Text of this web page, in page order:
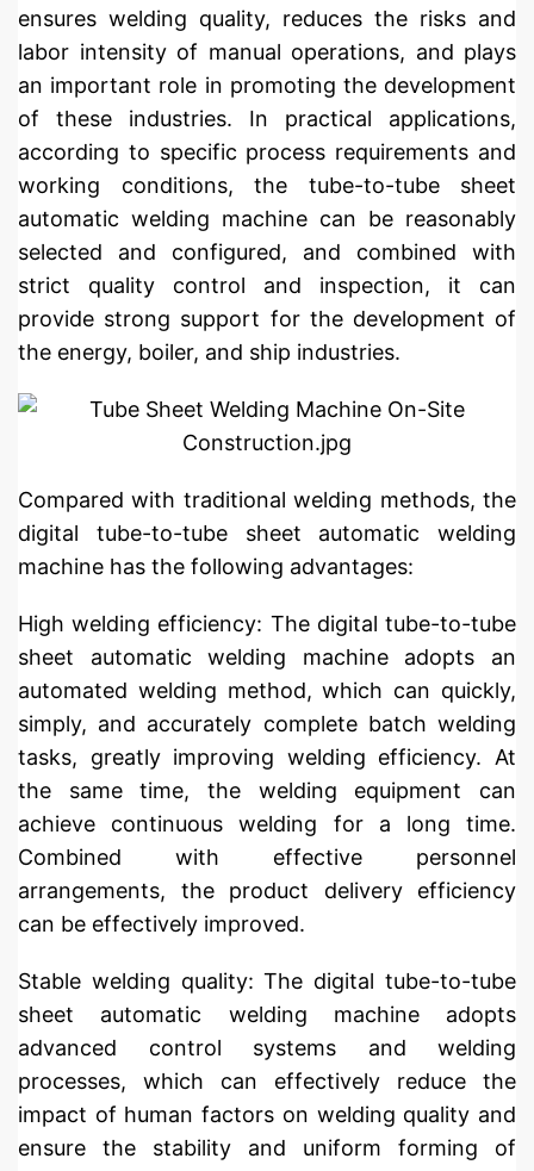
ensures welding quality, reduces the risks and
labor intensity of manual operations, and plays
an important role in promoting the development
of these industries. In practical applications,
according to specific process requirements and
working conditions, the tube-to-tube sheet
automatic welding machine can be reasonably
selected and configured, and combined with
strict quality control and inspection, it can
provide strong support for the development of
the energy, boiler, and ship industries.
Compared with traditional welding methods, the
digital tube-to-tube sheet automatic welding
machine has the following advantages:
High welding efficiency: The digital tube-to-tube
sheet automatic welding machine adopts an
automated welding method, which can quickly,
simply, and accurately complete batch welding
tasks, greatly improving welding efficiency. At
the same time, the welding equipment can
achieve continuous welding for a long time.
Combined with effective personnel
arrangements, the product delivery efficiency
can be effectively improved.
Stable welding quality: The digital tube-to-tube
sheet automatic welding machine adopts
advanced control systems and welding
processes, which can effectively reduce the
impact of human factors on welding quality and
ensure the stability and uniform forming of